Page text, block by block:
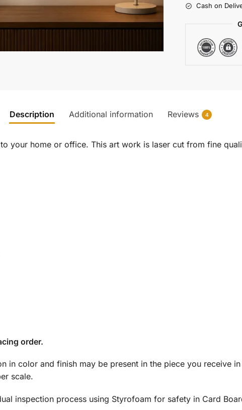
Cash on
Description Additional information Reviews 4
your home or office. This art work is laser cut from fine
order.
in color and finish may be present in the piece you receive
scale.
inspection process using Styrofoam for safety in Card